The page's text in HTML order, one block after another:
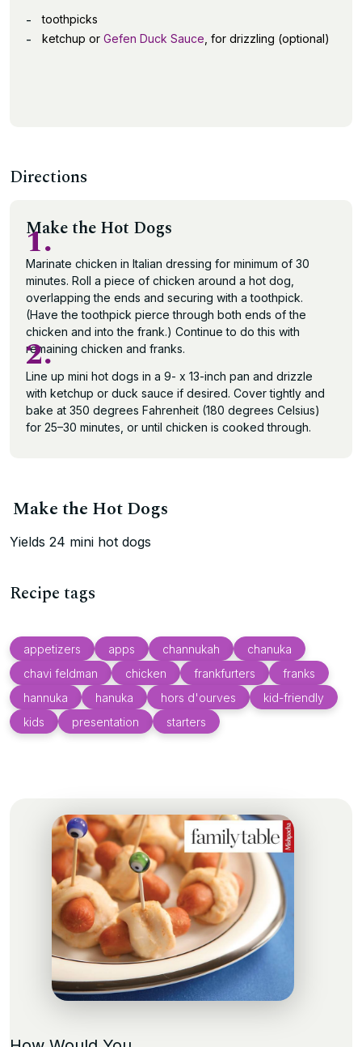
toothpicks
ketchup or Gefen Duck Sauce , for drizzling (optional)
Directions
Make the Hot Dogs
1.
Marinate chicken in Italian dressing for minimum of 30
minutes. Roll a piece of chicken around a hot dog,
overlapping the ends and securing with a toothpick.
(Have the toothpick pierce through both ends of the
chicken and into the frank.) Continue to do this with
remaining chicken and franks.
2.
Line up mini hot dogs in a 9- x 13-inch pan and drizzle
with ketchup or duck sauce if desired. Cover tightly and
bake at 350 degrees Fahrenheit (180 degrees Celsius)
for 25–30 minutes, or until chicken is cooked through.
Make the Hot Dogs
Yields 24 mini hot dogs
Recipe tags
appetizers apps channukah
chanuka
chavi feldman
chicken frankfurters
franks
hannuka
hanuka hors d'ourves
kid-friendly
kids
presentation starters